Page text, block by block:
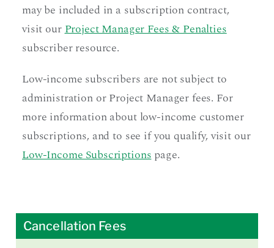
may be included in a subscription contract,
visit ourProject Manager Fees & Penalties
subscriber resource.
Low-income subscribers are not subject to
administration or Project Manager fees. For
more information about low-income customer
subscriptions, and to see if you qualify, visit our
Low-Income Subscriptionspage.
Cancellation Fees